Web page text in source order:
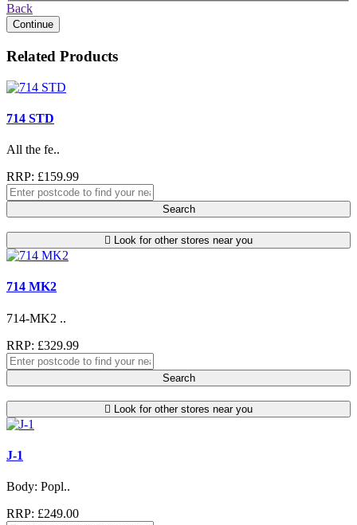
Back
Continue
Related Products
714 STD
All the fe..
RRP: £159.99
Search
Look for other stores near you
714 MK2
714-MK2 ..
RRP: £329.99
Search
Look for other stores near you
J-1
Body: Popl..
RRP: £249.00